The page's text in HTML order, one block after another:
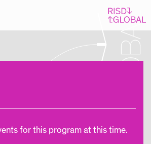
for this program at this time.